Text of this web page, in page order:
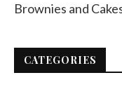
Brownies and
CATEGORIES